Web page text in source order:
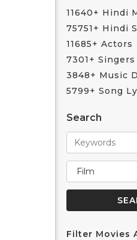
11640+ Hindi
75751+ Hindi
11685+ Actors
7301+ Singers
3848+ Music
5799+ Song
Search
Filter Movies